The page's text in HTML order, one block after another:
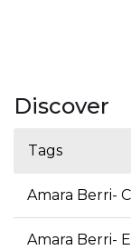
Discover
Tags
Amara Berri-
Amara Berri-